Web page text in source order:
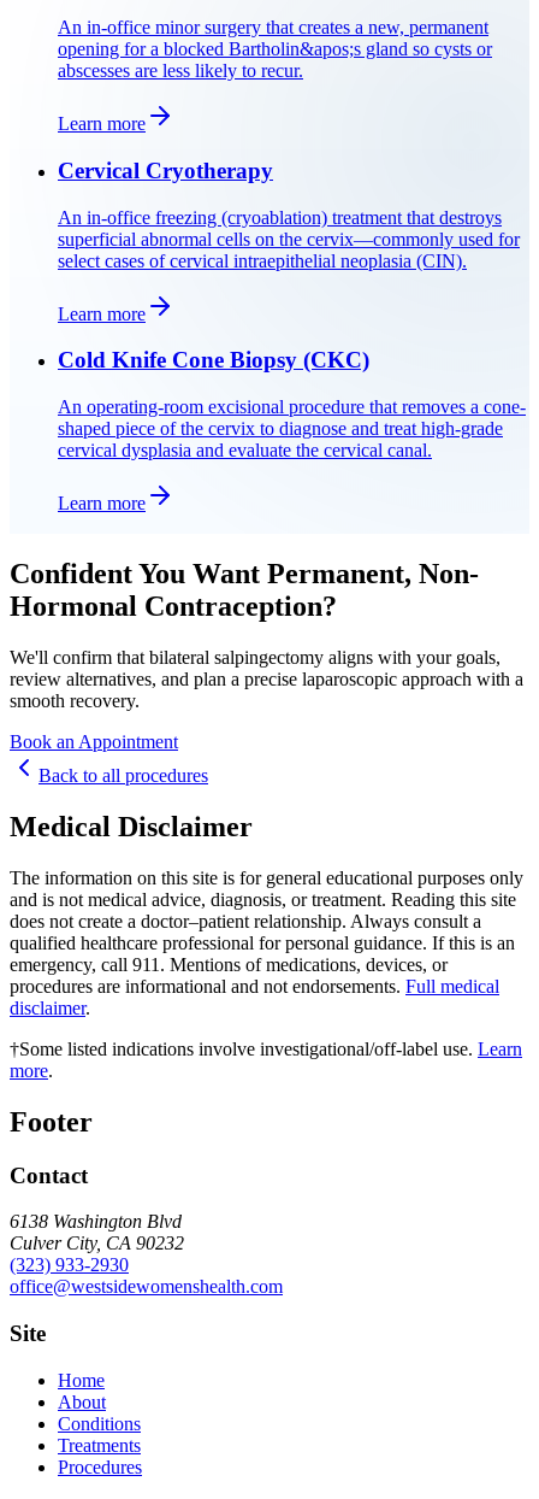
An in-office minor surgery that creates a new, permanent
opening for a blocked Bartholin&apos;s gland so cysts or
abscesses are less likely to recur.
Learn more
Cervical Cryotherapy
An in-office freezing (cryoablation) treatment that destroys
superficial abnormal cells on the cervix—commonly used for
select cases of cervical intraepithelial neoplasia (CIN).
Learn more
Cold Knife Cone Biopsy (CKC)
An operating-room excisional procedure that removes a cone-
shaped piece of the cervix to diagnose and treat high-grade
cervical dysplasia and evaluate the cervical canal.
Learn more
Confident You Want Permanent, Non-
Hormonal Contraception?
We'll confirm that bilateral salpingectomy aligns with your goals,
review alternatives, and plan a precise laparoscopic approach with a
smooth recovery.
Book an Appointment
Back to all procedures
Medical Disclaimer
The information on this site is for general educational purposes only
and is not medical advice, diagnosis, or treatment. Reading this site
does not create a doctor–patient relationship. Always consult a
qualified healthcare professional for personal guidance. If this is an
emergency, call 911. Mentions of medications, devices, or
procedures are informational and not endorsements. Full medical
disclaimer.
†Some listed indications involve investigational/off-label use. Learn
more.
Footer
Contact
6138 Washington Blvd
Culver City, CA 90232
(323) 933-2930
office@westsidewomenshealth.com
Site
Home
About
Conditions
Treatments
Procedures